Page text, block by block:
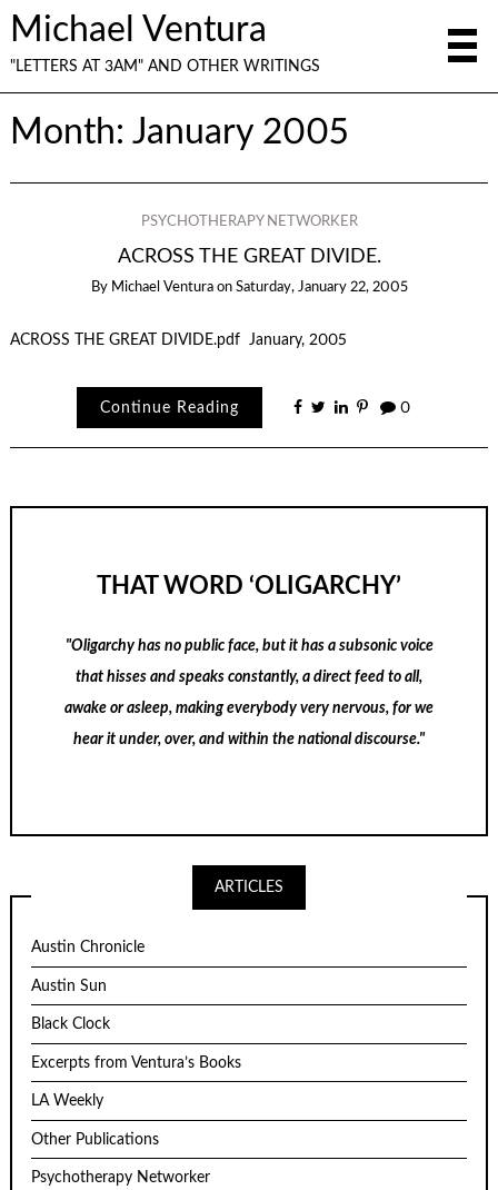
Michael Ventura
"LETTERS AT 3AM" AND OTHER WRITINGS
Month: January 2005
PSYCHOTHERAPY NETWORKER
ACROSS THE GREAT DIVIDE.
By Michael Ventura on Saturday, January 22, 2005
ACROSS THE GREAT DIVIDE.pdf January, 2005
Continue Reading 0
THAT WORD ‘OLIGARCHY’
"Oligarchy has no public face, but it has a subsonic voice
that hisses and speaks constantly, a direct feed to all,
awake or asleep, making everybody very nervous, for we
hear it under, over, and within the national discourse."
ARTICLES
Austin Chronicle
Austin Sun
Black Clock
Excerpts from Ventura’s Books
LA Weekly
Other Publications
Psychotherapy Networker